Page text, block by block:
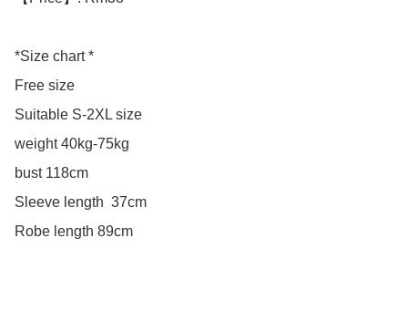
*Size chart *
Free size
Suitable S-2XL size
weight 40kg-75kg
bust 118cm
Sleeve length  37cm
Robe length 89cm